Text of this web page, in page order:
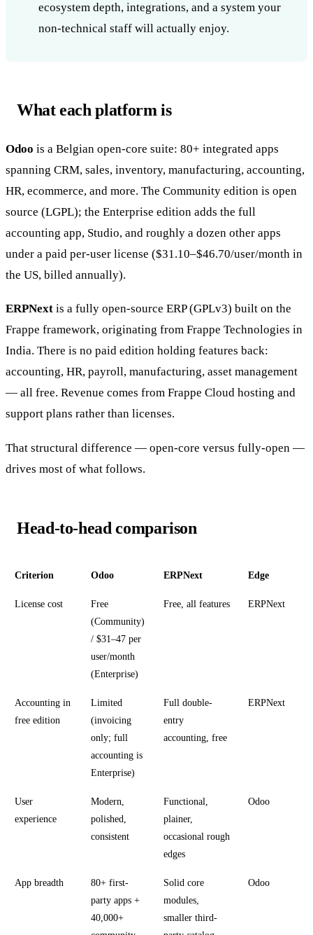
ecosystem depth, integrations, and a system your
non-technical staff will actually enjoy.
What each platform is
Odoo is a Belgian open-core suite: 80+ integrated apps
spanning CRM, sales, inventory, manufacturing, accounting,
HR, ecommerce, and more. The Community edition is open
source (LGPL); the Enterprise edition adds the full
accounting app, Studio, and roughly a dozen other apps
under a paid per-user license ($31.10–$46.70/user/month in
the US, billed annually).
ERPNext is a fully open-source ERP (GPLv3) built on the
Frappe framework, originating from Frappe Technologies in
India. There is no paid edition holding features back:
accounting, HR, payroll, manufacturing, asset management
— all free. Revenue comes from Frappe Cloud hosting and
support plans rather than licenses.
That structural difference — open-core versus fully-open —
drives most of what follows.
Head-to-head comparison
Criterion Odoo ERPNext Edge
License cost
Free
(Community)
/ $31–47 per
user/month
(Enterprise)
Free, all features ERPNext
Accounting in
free edition
Limited
(invoicing
only; full
accounting is
Enterprise)
Full double-
entry
accounting, free
ERPNext
User
experience
Modern,
polished,
consistent
Functional,
plainer,
occasional rough
edges
Odoo
App breadth
80+ first-
party apps +
40,000+
Solid core
modules,
smaller third-
Odoo